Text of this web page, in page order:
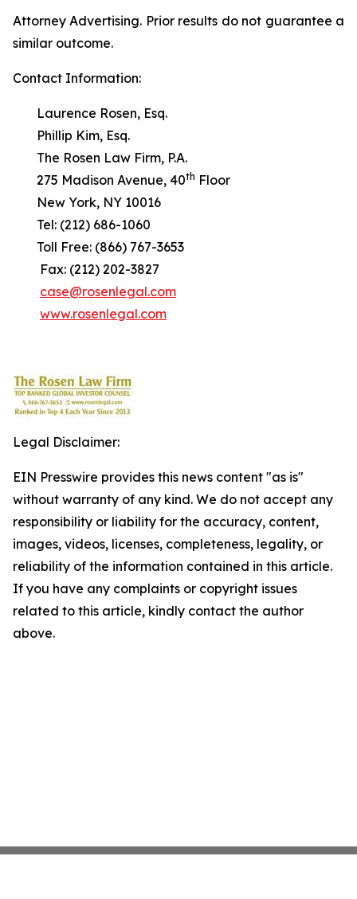
Attorney Advertising. Prior results do not guarantee a
similar outcome.
Contact Information:
Laurence Rosen, Esq.
Phillip Kim, Esq.
The Rosen Law Firm, P.A.
275 Madison Avenue, 40th Floor
New York, NY 10016
Tel: (212) 686-1060
Toll Free: (866) 767-3653
Fax: (212) 202-3827
case@rosenlegal.com
www.rosenlegal.com
Legal Disclaimer:
EIN Presswire provides this news content "as is"
without warranty of any kind. We do not accept any
responsibility or liability for the accuracy, content,
images, videos, licenses, completeness, legality, or
reliability of the information contained in this article.
If you have any complaints or copyright issues
related to this article, kindly contact the author
above.